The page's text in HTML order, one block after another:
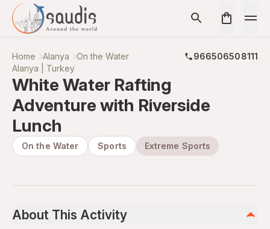
Home Alanya On the Water
966506508111
Alanya | Turkey
White Water Rafting
Adventure with Riverside
Lunch
On the Water Sports Extreme Sports
About This Activity